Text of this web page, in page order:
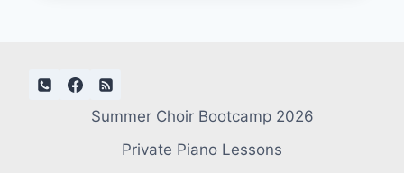
Summer Choir Bootcamp 2026
Private Piano Lessons